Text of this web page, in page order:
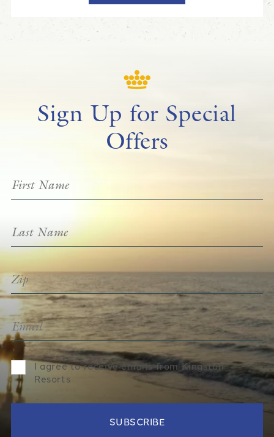
Sign Up for Special
Offers
I agree to receive emails from Kingston
Resorts